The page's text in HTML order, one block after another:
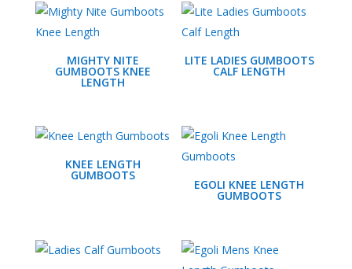
MIGHTY NITE
GUMBOOTS KNEE
LENGTH
LITE LADIES GUMBOOTS
CALF LENGTH
KNEE LENGTH
GUMBOOTS
EGOLI KNEE LENGTH
GUMBOOTS